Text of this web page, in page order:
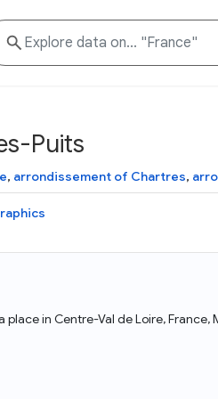
Puits
, arrondissement of Chartres,
place in Centre-Val de Loire,